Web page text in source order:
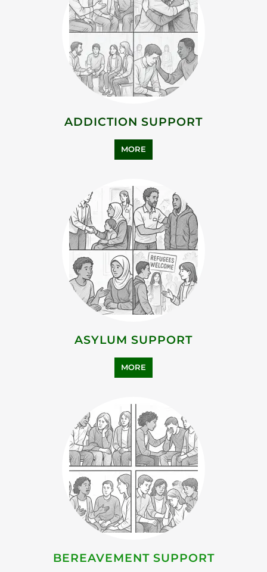
ADDICTION SUPPORT
MORE
ASYLUM SUPPORT
MORE
BEREAVEMENT SUPPORT